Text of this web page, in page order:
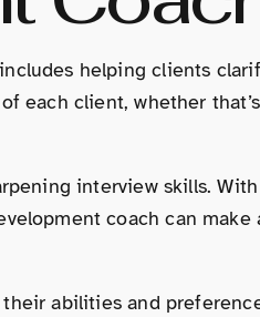
helping clients
each client, whether
interview skills.
coach can make
abilities and